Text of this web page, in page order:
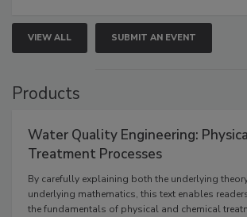
VIEW ALL SUBMIT AN EVENT
Products
Water Quality Engineering:
Treatment Processes
By carefully explaining both the underlying
underlying mathematics, this text enables
the fundamentals of physical and chemical